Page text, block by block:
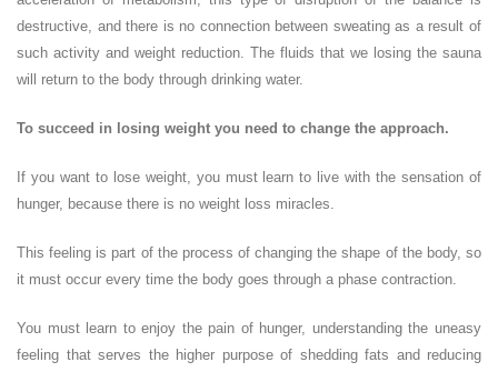
destructive, and there is no connection between sweating as a result of
such activity and weight reduction. The fluids that we losing the sauna
will return to the body through drinking water.
To succeed in losing weight you need to change the approach.
If you want to lose weight, you must learn to live with the sensation of
hunger, because there is no weight loss miracles.
This feeling is part of the process of changing the shape of the body, so
it must occur every time the body goes through a phase contraction.
You must learn to enjoy the pain of hunger, understanding the uneasy
feeling that serves the higher purpose of shedding fats and reducing